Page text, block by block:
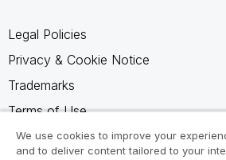
Legal Policies
Privacy & Cookie Notice
Trademarks
Terms of Use
Legal Agreements
We use cookies to improve your
and to deliver content tailored to your